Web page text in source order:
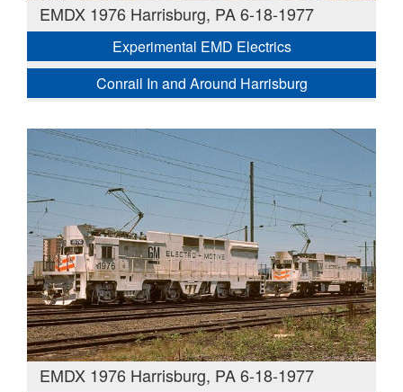
EMDX 1976 Harrisburg, PA 6-18-1977
Experimental EMD Electrics
Conrail In and Around Harrisburg
EMDX 1976 Harrisburg, PA 6-18-1977